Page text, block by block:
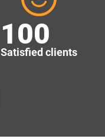
100
Satisfied clients